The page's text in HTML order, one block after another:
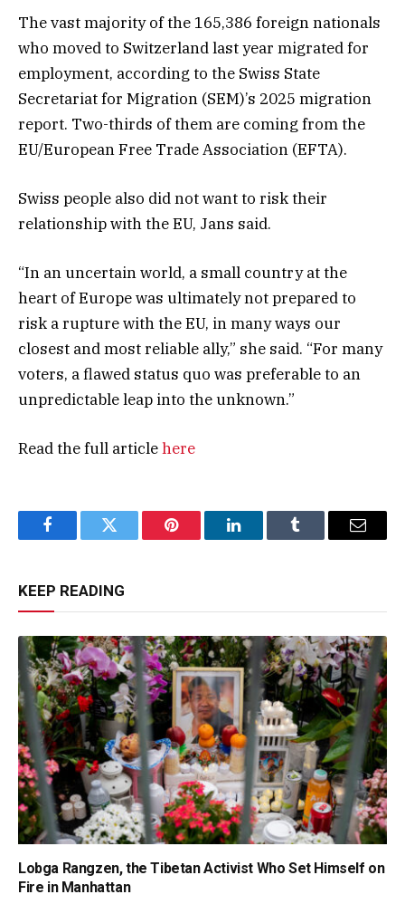
The vast majority of the 165,386 foreign nationals
who moved to Switzerland last year migrated for
employment, according to the Swiss State
Secretariat for Migration (SEM)’s 2025 migration
report. Two-thirds of them are coming from the
EU/European Free Trade Association (EFTA).
Swiss people also did not want to risk their
relationship with the EU, Jans said.
“In an uncertain world, a small country at the
heart of Europe was ultimately not prepared to
risk a rupture with the EU, in many ways our
closest and most reliable ally,” she said. “For many
voters, a flawed status quo was preferable to an
unpredictable leap into the unknown.”
Read the full articlehere
FacebookTwitter Pinterest LinkedInTumblr Email
KEEP READING
Lobga Rangzen, the Tibetan Activist Who Set Himself on
Fire in Manhattan